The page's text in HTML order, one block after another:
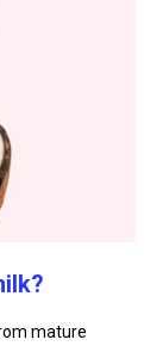
mature